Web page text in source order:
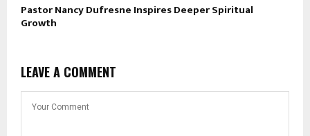
Pastor Nancy Dufresne Inspires Deeper Spiritual
Growth
LEAVE A COMMENT